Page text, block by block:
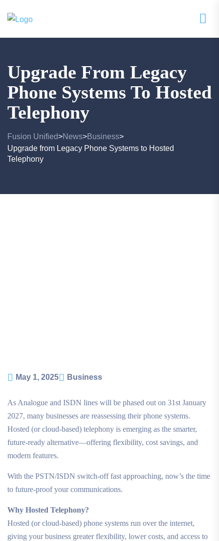
Upgrade From Legacy
Phone Systems To Hosted
Telephony
Fusion Unified>News>Business>
Upgrade from Legacy Phone Systems to Hosted
Telephony
May 1, 2025 Business
As Analogue and ISDN lines will be phased out on 31st January
2027, many businesses are reassessing their phone systems.
Hosted (or cloud-based) telephony is emerging as the smarter,
future-ready alternative—offering flexibility, cost savings, and
modern features.
With the PSTN/ISDN switch-off fast approaching, now’s the time
to future-proof your communications.
Why Hosted Telephony?
Hosted (or cloud-based) phone systems run over the internet,
giving your business greater flexibility, lower costs, and access to